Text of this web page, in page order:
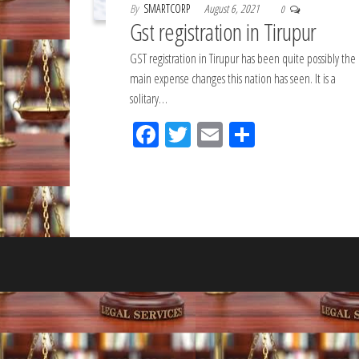
By SMARTCORP August 6, 2021 0
Gst registration in Tirupur
GST registration in Tirupur has been quite possibly the
main expense changes this nation has seen. It is a
solitary…
Fac Tw Em